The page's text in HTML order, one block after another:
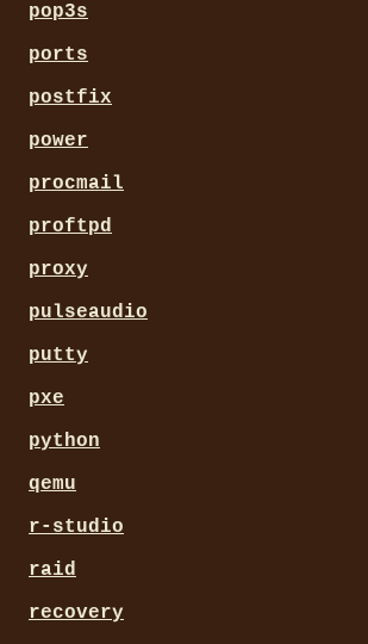
pop3s
ports
postfix
power
procmail
proftpd
proxy
pulseaudio
putty
pxe
python
qemu
r-studio
raid
recovery